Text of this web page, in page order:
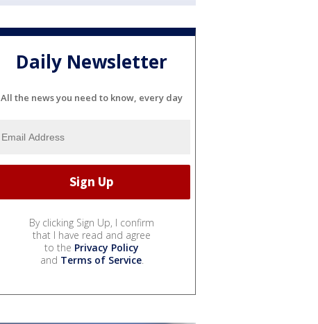
Daily Newsletter
All the news you need to know, every day
By clicking Sign Up, I confirm
that I have read and agree
to the Privacy Policy
and Terms of Service.